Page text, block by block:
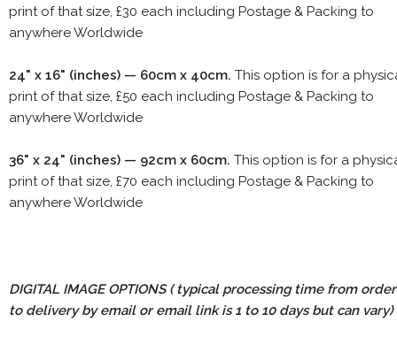
print of that size, £30 each including Postage & Packing to
anywhere Worldwide
24" x 16" (inches) — 60cm x 40cm. This option is for a
print of that size, £50 each including Postage & Packing to
anywhere Worldwide
36" x 24" (inches) — 92cm x 60cm. This option is for a
print of that size, £70 each including Postage & Packing to
anywhere Worldwide
DIGITAL IMAGE OPTIONS( typical processing time from order
to delivery by email or email link is 1 to 10 days but can vary)